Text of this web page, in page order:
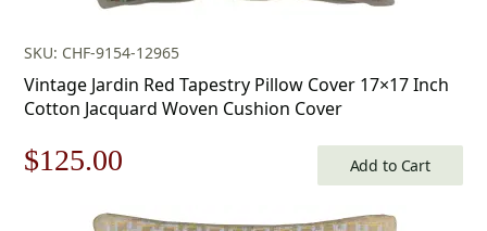
SKU: CHF-9154-12965
Vintage Jardin Red Tapestry Pillow Cover 17×17 Inch
Cotton Jacquard Woven Cushion Cover
Original
$125.00 Add to Cart